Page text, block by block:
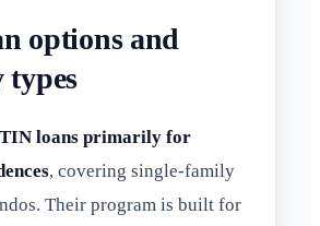
options and
types
loans primarily for
, covering single-family
Their program is built for